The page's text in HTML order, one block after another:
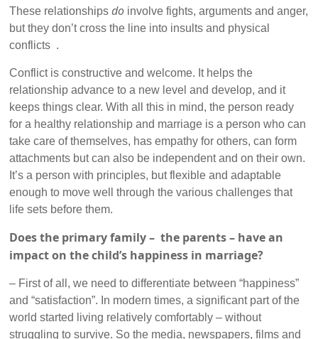
These relationshipsdo involve fights, arguments and anger,
but they don’t cross the line into insults and physical
conflicts .
Conflict is constructive and welcome. It helps the
relationship advance to a new level and develop, and it
keeps things clear. With all this in mind, the person ready
for a healthy relationship and marriage is a person who can
take care of themselves, has empathy for others, can form
attachments but can also be independent and on their own.
It’s a person with principles, but flexible and adaptable
enough to move well through the various challenges that
life sets before them.
Does the primary family – the parents – have an
impact on the child’s happiness in marriage?
– First of all, we need to differentiate between “happiness”
and “satisfaction”. In modern times, a significant part of the
world started living relatively comfortably – without
struggling to survive. So the media, newspapers, films and